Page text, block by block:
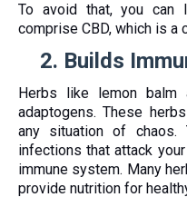
To avoid that, you can
comprise CBD, which is a
2. Builds
Herbs like lemon
adaptogens. These
any situation of
infections that attack
immune system. Many
provide nutrition for